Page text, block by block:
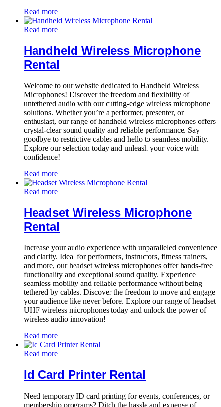
Read more
Read more
Handheld Wireless Microphone
Rental
Welcome to our website dedicated to Handheld Wireless
Microphones! Discover the freedom and flexibility of
untethered audio with our cutting-edge wireless microphone
solutions. Whether you’re a performer, presenter, or
enthusiast, our range of handheld wireless microphones offers
crystal-clear sound quality and reliable performance. Say
goodbye to restrictive cables and hello to seamless mobility.
Explore our selection today and unleash your voice with
confidence!
Read more
Read more
Headset Wireless Microphone
Rental
Increase your audio experience with unparalleled convenience
and clarity. Ideal for performers, instructors, fitness trainers,
and more, our headset wireless microphones offer hands-free
functionality and exceptional sound quality. Experience
seamless mobility and reliable performance without being
tethered by cables. Discover the freedom to move and engage
your audience like never before. Explore our range of headset
UHF wireless microphones today and unlock the power of
wireless audio innovation!
Read more
Read more
Id Card Printer Rental
Need temporary ID card printing for events, conferences, or
membership programs? Ditch the hassle and expense of